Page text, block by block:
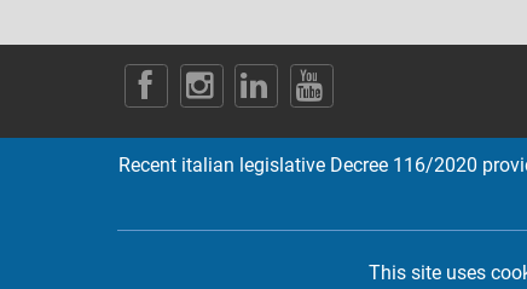
SOCIAL
Recent italian legislative Decree 116/2020
This site uses